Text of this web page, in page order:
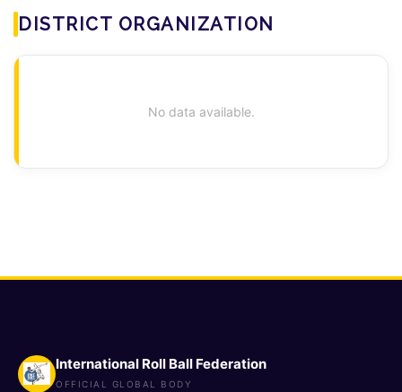
DISTRICT ORGANIZATION
No data available.
International Roll Ball Federation
OFFICIAL GLOBAL BODY